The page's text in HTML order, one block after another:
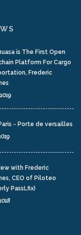
is The First Open
Platform For Cargo
Frederic
- Porte de versailles
with Frederic
CEO of Piloteo
PassLfix)